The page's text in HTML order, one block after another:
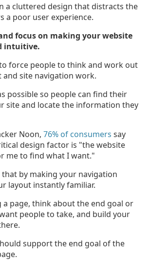
a cluttered design that distracts the
a poor user experience.
focus on making your website
intuitive.
force people to think and work out
and site navigation work.
possible so people can find their
site and locate the information they
Noon, 76% of consumers say
design factor is "the website
me to find what I want."
that by making your navigation
layout instantly familiar.
a page, think about the end goal or
people to take, and build your
support the end goal of the